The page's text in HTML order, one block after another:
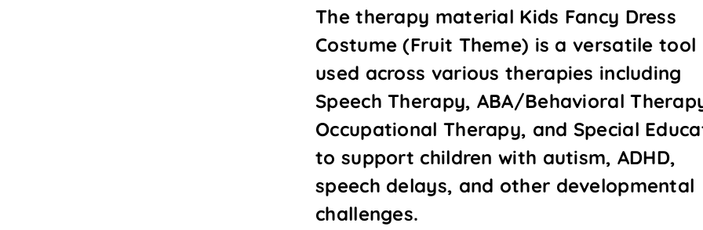
The therapy material Kids Fancy Dress
Costume (Fruit Theme) is a versatile tool
used across various therapies including
Speech Therapy, ABA/Behavioral
Occupational Therapy, and Special
to support children with autism, ADHD,
speech delays, and other developmental
challenges.